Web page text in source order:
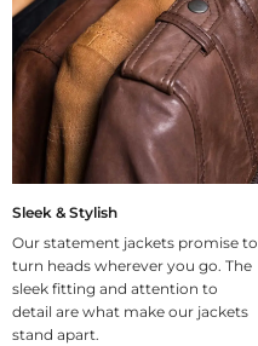
Sleek & Stylish
Our statement jackets promise to
turn heads wherever you go. The
sleek fitting and attention to
detail are what make our jackets
stand apart.